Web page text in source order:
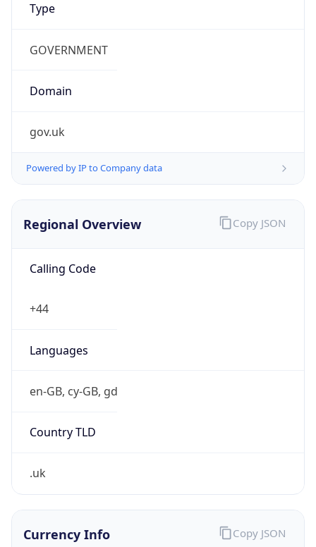
Type
GOVERNMENT
Domain
gov.uk
Powered by IP to Company data
Regional Overview
Calling Code
+44
Languages
en-GB, cy-GB, gd
Country TLD
.uk
Copy JSON
Currency Info Copy JSON